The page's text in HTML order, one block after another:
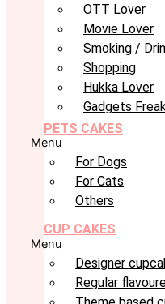
OTT Lover
Movie Lover
Smoking /
Shopping
Hukka Lover
Gadgets Freak
PETS CAKES
Menu
For Dogs
For Cats
Others
CUP CAKES
Menu
Designer
Regular